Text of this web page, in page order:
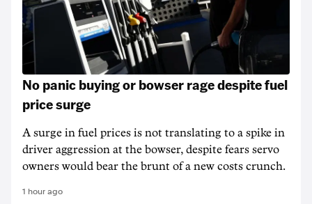
No panic buying or bowser rage despite fuel
price surge
A surge in fuel prices is not translating to a spike in
driver aggression at the bowser, despite fears servo
owners would bear the brunt of a new costs crunch.
1 hour ago